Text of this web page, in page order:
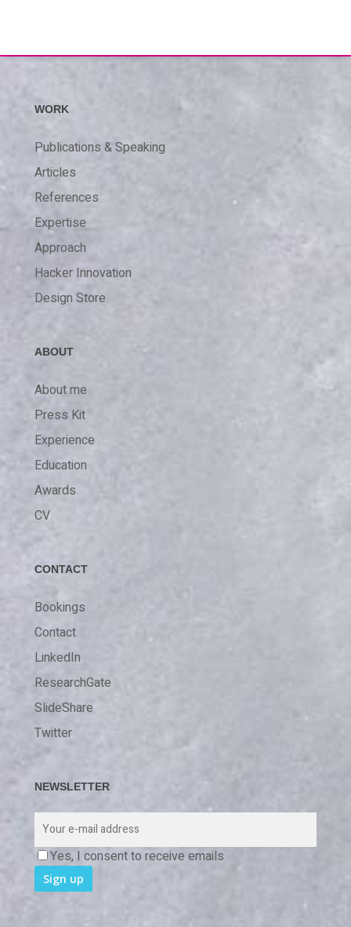
WORK
Publications & Speaking
Articles
References
Expertise
Approach
Hacker Innovation
Design Store
ABOUT
About me
Press Kit
Experience
Education
Awards
CV
CONTACT
Bookings
Contact
LinkedIn
ResearchGate
SlideShare
Twitter
NEWSLETTER
Yes, I consent to receive emails